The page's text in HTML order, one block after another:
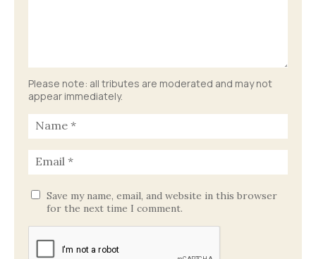
Please note: all tributes are moderated and may not
appear immediately.
Save my name, email, and website in this browser
for the next time I comment.